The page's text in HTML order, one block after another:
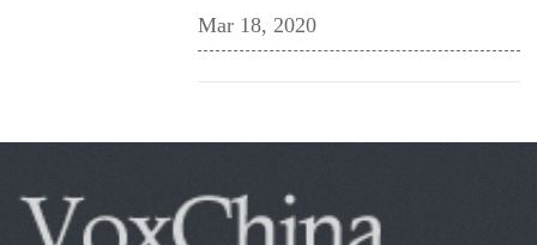
Mar 18, 2020